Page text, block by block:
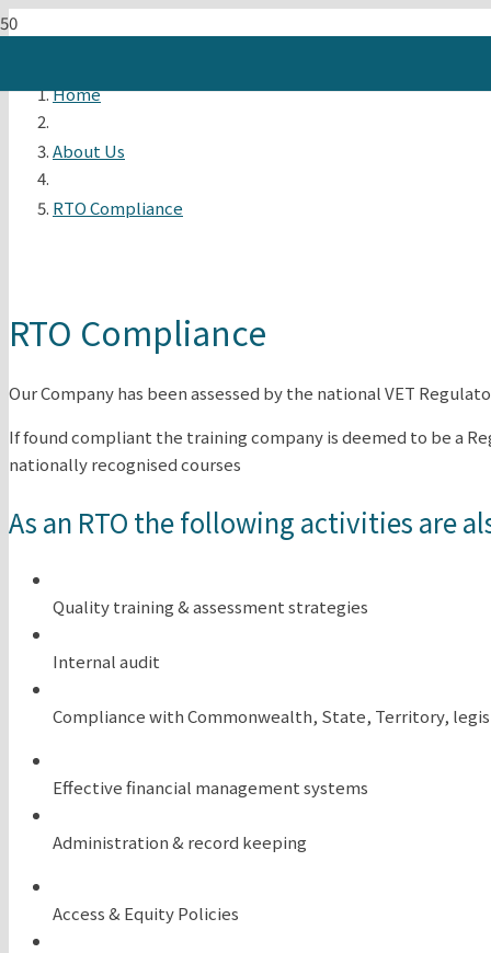
Home
About Us
RTO Compliance
RTO Compliance
Our Company has been assessed by the national VET
If found compliant the training company is deemed to be a
nationally recognised courses
As an RTO the following activities are
Quality training & assessment strategies
Internal audit
Compliance with Commonwealth, State, Territory,
Effective financial management systems
Administration & record keeping
Access & Equity Policies